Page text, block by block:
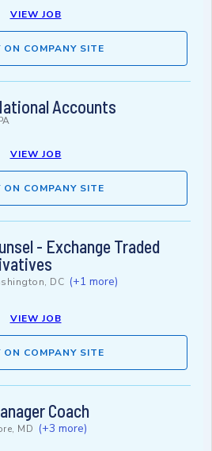
VIEW JOB
ON COMPANY SITE
Accounts
VIEW JOB
ON COMPANY SITE
- Exchange Traded
DC (+1 more)
VIEW JOB
ON COMPANY SITE
Coach
MD (+3 more)